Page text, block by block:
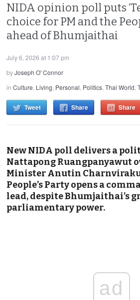
NIDA opinion poll puts
choice for PM and the
ahead of Bhumjaithai
July 6, 2026 at 1:07 pm
byJoseph O' Connor
inCulture, Living, Personal, Politics,Thai World,
Tweet Share Share
New NIDA poll delivers a
Nattapong Ruangpanyawut
Minister Anutin
People’s Party opens a
lead, despite Bhumjaithai’s
parliamentary power.
ad